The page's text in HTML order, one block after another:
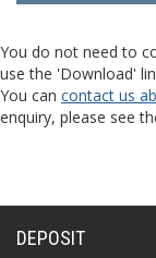
You do not need to
use the 'Download'
You can contact us
enquiry, please see
DEPOSIT